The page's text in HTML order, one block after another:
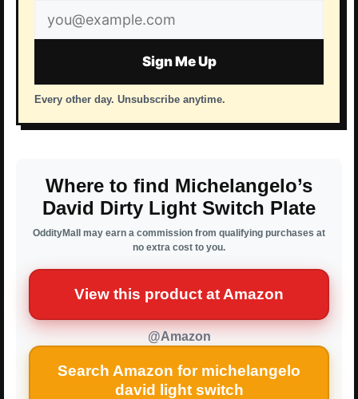
Email
address
Sign Me Up
Every other day. Unsubscribe anytime.
Where to find Michelangelo’s
David Dirty Light Switch Plate
OddityMall may earn a commission from qualifying purchases at
no extra cost to you.
View this product at Amazon
@Amazon
Search Amazon for michelangelo
david light switch